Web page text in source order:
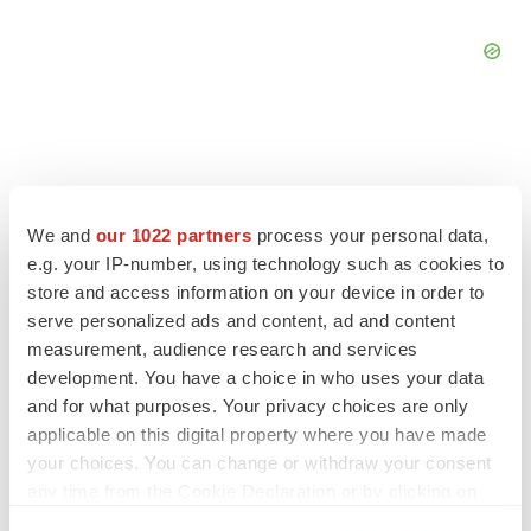
We and our 1022 partners process your personal data,
e.g. your IP-number, using technology such as cookies to
store and access information on your device in order to
serve personalized ads and content, ad and content
measurement, audience research and services
development. You have a choice in who uses your data
and for what purposes. Your privacy choices are only
applicable on this digital property where you have made
your choices. You can change or withdraw your consent
LATEST